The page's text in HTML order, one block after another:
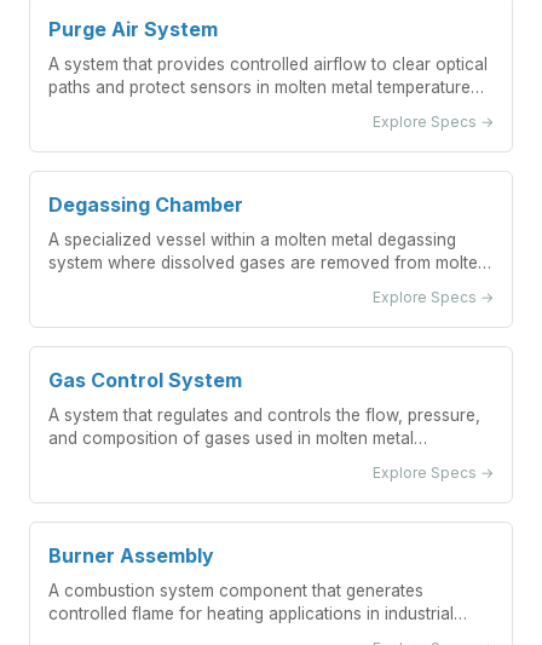
Purge Air System
A system that provides controlled airflow to clear optical
paths and protect sensors in molten metal temperature
Explore Specs →
Degassing Chamber
A specialized vessel within a molten metal degassing
system where dissolved gases are removed from molten
Explore Specs →
Gas Control System
A system that regulates and controls the flow, pressure,
and composition of gases used in molten metal
Explore Specs →
Burner Assembly
A combustion system component that generates
controlled flame for heating applications in industrial